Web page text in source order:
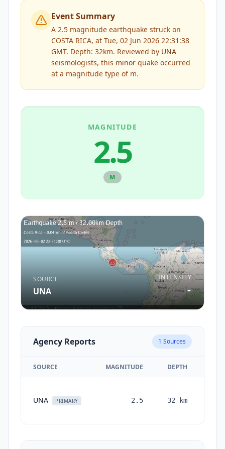
Event Summary
A 2.5 magnitude earthquake struck on
COSTA RICA, at Tue, 02 Jun 2026 22:31:38
GMT. Depth: 32km. Reviewed by UNA
seismologists, this minor quake occurred
at a magnitude type of m.
MAGNITUDE
2.5
M
SOURCE
UNA
INTENSITY
-
Agency Reports 1 Sources
SOURCE MAGNITUDE DEPTH
UNA PRIMARY 2.5 32 km